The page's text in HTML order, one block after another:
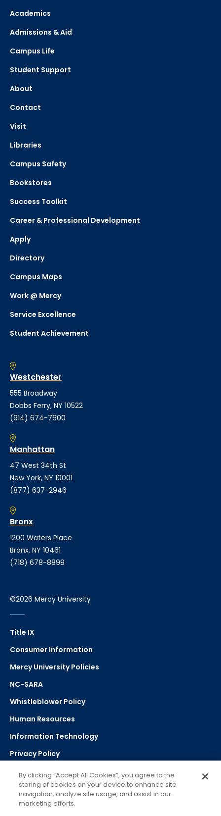
Academics
Admissions & Aid
Campus Life
Student Support
About
Contact
Visit
Libraries
Campus Safety
Bookstores
Success Toolkit
Career & Professional Development
Apply
Directory
Campus Maps
Work @ Mercy
Service Excellence
Student Achievement
Westchester
555 Broadway
Dobbs Ferry, NY 10522
(914) 674-7600
Manhattan
47 West 34th St
New York, NY 10001
(877) 637-2946
Bronx
1200 Waters Place
Bronx, NY 10461
(718) 678-8899
©2026 Mercy University
Title IX
Consumer Information
Mercy University Policies
NC-SARA
Whistleblower Policy
Human Resources
Information Technology
Privacy Policy
Strategic Plan
Select Language
By clicking “Accept All Cookies”, you agree to the
storing of cookies on your device to enhance site
navigation, analyze site usage, and assist in our
marketing efforts.